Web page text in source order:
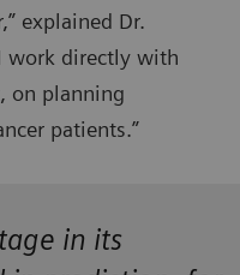
explained Dr.
work directly with
on planning
patients.”
in its